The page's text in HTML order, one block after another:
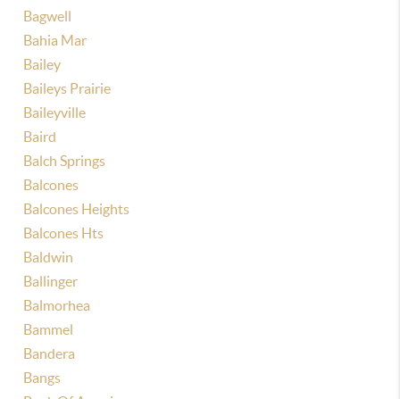
Bagwell
Bahia Mar
Bailey
Baileys Prairie
Baileyville
Baird
Balch Springs
Balcones
Balcones Heights
Balcones Hts
Baldwin
Ballinger
Balmorhea
Bammel
Bandera
Bangs